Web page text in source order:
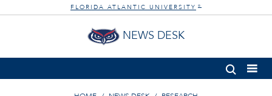
FLORIDA ATLANTIC UNIVERSITY ®
NEWS DESK